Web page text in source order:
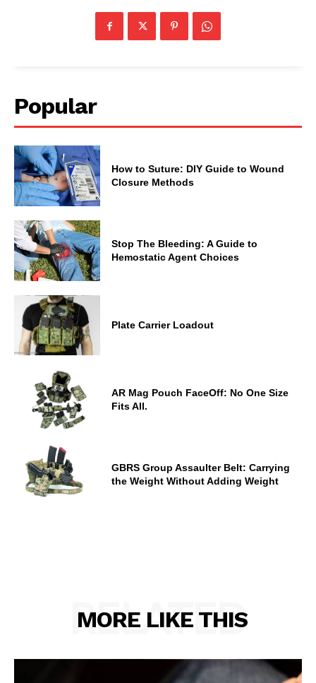
Popular
How to Suture: DIY Guide to Wound
Closure Methods
Stop The Bleeding: A Guide to
Hemostatic Agent Choices
Plate Carrier Loadout
AR Mag Pouch FaceOff: No One Size
Fits All.
GBRS Group Assaulter Belt: Carrying
the Weight Without Adding Weight
MORE LIKE THIS
RELATED